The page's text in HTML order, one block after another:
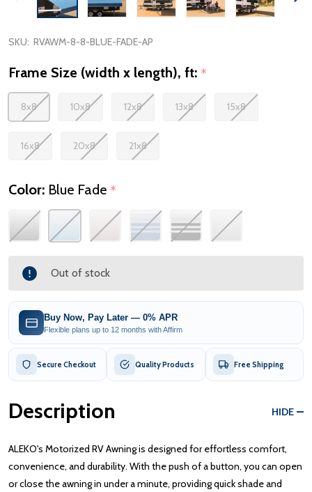
SKU: RVAWM-8-8-BLUE-FADE-AP
Frame Size (width x length), ft: *
8x8 10x8 12x8 13x8 15x8
16x8 20x8 21x8
Color: Blue Fade *
Out of stock
Buy Now, Pay Later — 0% APR
Flexible plans up to 12 months with Affirm
Secure Checkout Quality Products Free Shipping
Description HIDE
ALEKO's Motorized RV Awning is designed for effortless comfort,
convenience, and durability. With the push of a button, you can open
or close the awning in under a minute, providing quick shade and